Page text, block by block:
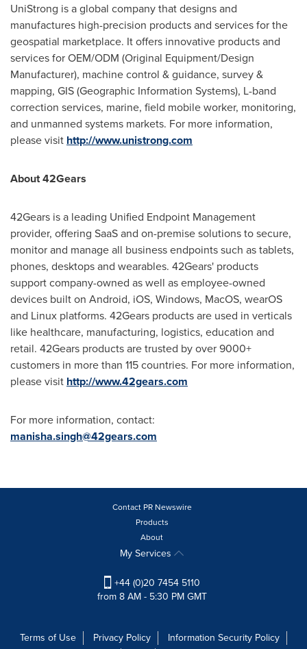
UniStrong is a global company that designs and
manufactures high-precision products and services for the
geospatial marketplace. It offers innovative products and
services for OEM/ODM (Original Equipment/Design
Manufacturer), machine control & guidance, survey &
mapping, GIS (Geographic Information Systems), L-band
correction services, marine, field mobile worker, monitoring,
and unmanned systems markets. For more information,
please visit http://www.unistrong.com
About 42Gears
42Gears is a leading Unified Endpoint Management
provider, offering SaaS and on-premise solutions to secure,
monitor and manage all business endpoints such as tablets,
phones, desktops and wearables. 42Gears' products
support company-owned as well as employee-owned
devices built on Android, iOS, Windows, MacOS, wearOS
and Linux platforms. 42Gears products are used in verticals
like healthcare, manufacturing, logistics, education and
retail. 42Gears products are trusted by over 9000+
customers in more than 115 countries. For more information,
please visit http://www.42gears.com
For more information, contact:
manisha.singh@42gears.com
Contact PR Newswire
Products
About
My Services
+44 (0)20 7454 5110
from 8 AM - 5:30 PM GMT
Terms of Use Privacy Policy
Information Security Policy